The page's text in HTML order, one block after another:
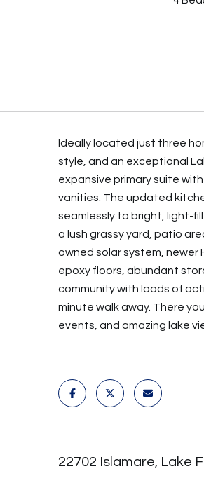
Ideally located just three
style, and an exceptional
expansive primary suite
vanities. The updated
seamlessly to bright, light-
a lush grassy yard, patio
owned solar system,
epoxy floors, abundant
community with loads of
minute walk away. There
events, and amazing lake
22702 Islamare, Lake